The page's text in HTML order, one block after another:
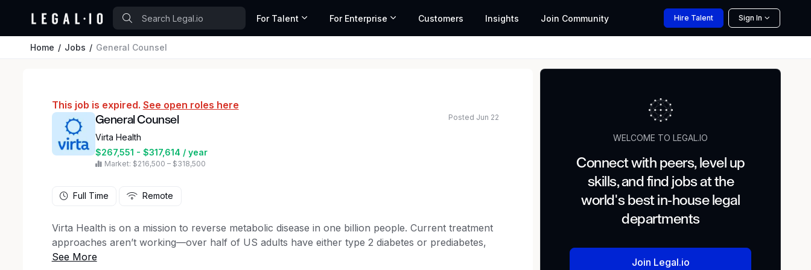
For Talent For Enterprise Customers Insights Join Community Hire Talent Sign In
Home Jobs General Counsel
This job is expired. See open roles here
General Counsel
Virta Health
$267,551 - $317,614 / year
Market: $216,500 – $318,500
Posted Jun 22
Full Time Remote
Virta Health is on a mission to reverse metabolic disease in one billion people. Current treatment
approaches aren’t working—over half of US adults have either type 2 diabetes or prediabetes,
and obesity rates are at an all-time high. Virta is changing this by helping people reverse their
WELCOME TO LEGAL.IO
Connect with peers, level up
skills, and find jobs at the
world's best in-house legal
departments
Join Legal.io